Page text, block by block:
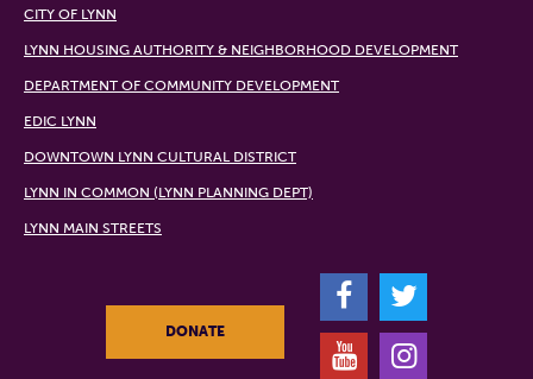
CITY OF LYNN
LYNN HOUSING AUTHORITY & NEIGHBORHOOD DEVELOPMENT
DEPARTMENT OF COMMUNITY DEVELOPMENT
EDIC LYNN
DOWNTOWN LYNN CULTURAL DISTRICT
LYNN IN COMMON (LYNN PLANNING DEPT)
LYNN MAIN STREETS
DONATE
F
T
Y
I